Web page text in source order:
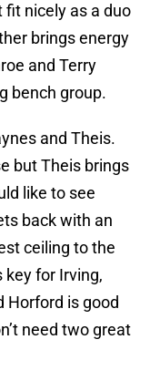
nicely as a duo
brings energy
and Terry
bench group.
and Theis.
but Theis brings
like to see
back with an
ceiling to the
key for Irving,
Horford is good
need two great